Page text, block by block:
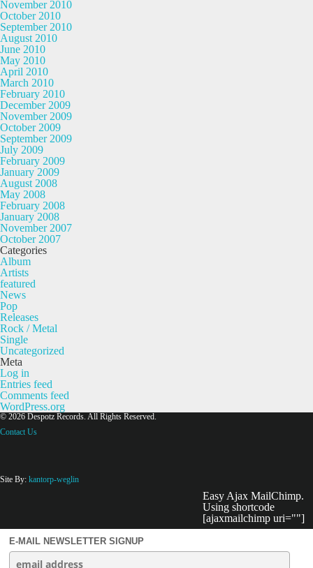
November 2010
October 2010
September 2010
August 2010
June 2010
May 2010
April 2010
March 2010
February 2010
December 2009
November 2009
October 2009
September 2009
July 2009
February 2009
January 2009
August 2008
May 2008
February 2008
January 2008
November 2007
October 2007
Categories
Album
Artists
featured
News
Pop
Releases
Rock / Metal
Single
Uncategorized
Meta
Log in
Entries feed
Comments feed
WordPress.org
© 2026 Despotz Records. All Rights Reserved.
Contact Us
Site By: kantorp-weglin
Easy Ajax MailChimp.
Using shortcode
[ajaxmailchimp uri=""]
E-MAIL NEWSLETTER SIGNUP